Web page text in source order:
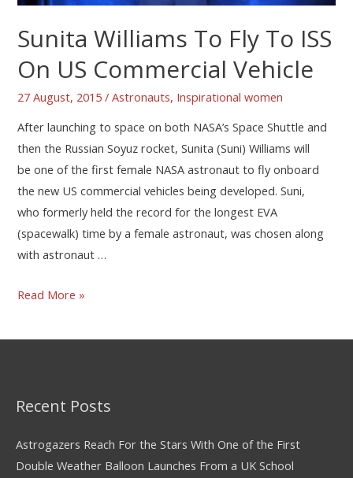
Sunita Williams To Fly To ISS
On US Commercial Vehicle
27 August, 2015/Astronauts, Inspirational women
After launching to space on both NASA’s Space Shuttle and
then the Russian Soyuz rocket, Sunita (Suni) Williams will
be one of the first female NASA astronaut to fly onboard
the new US commercial vehicles being developed. Suni,
who formerly held the record for the longest EVA
(spacewalk) time by a female astronaut, was chosen along
with astronaut …
Read More »
Recent Posts
Astrogazers Reach For the Stars With One of the First
Double Weather Balloon Launches From a UK School